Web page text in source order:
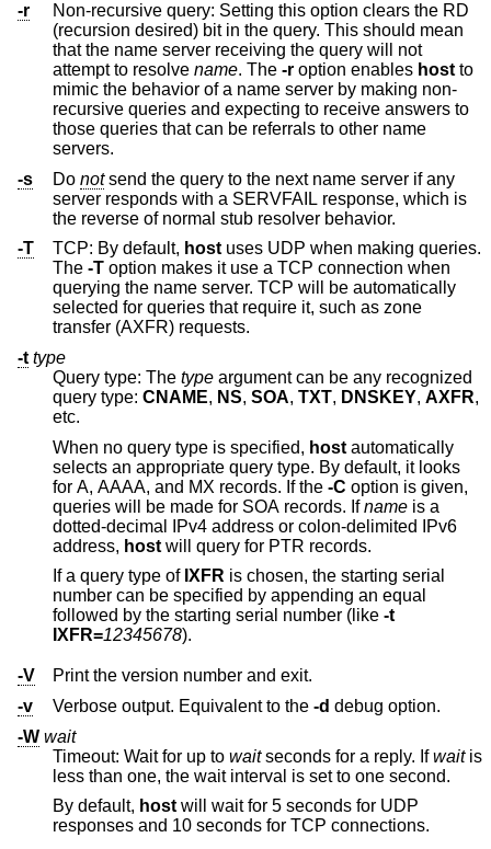
-r
Non-recursive query: Setting this option clears the RD
(recursion desired) bit in the query. This should mean
that the name server receiving the query will not
attempt to resolve name. The -r option enables host to
mimic the behavior of a name server by making non-
recursive queries and expecting to receive answers to
those queries that can be referrals to other name
servers.
-s
Do notsend the query to the next name server if any
server responds with a SERVFAIL response, which is
the reverse of normal stub resolver behavior.
-T
TCP: By default, hostuses UDP when making queries.
The -T option makes it use a TCP connection when
querying the name server. TCP will be automatically
selected for queries that require it, such as zone
transfer (AXFR) requests.
-t type
Query type: The type argument can be any recognized
query type: CNAME, NS, SOA, TXT, DNSKEY, AXFR,
etc.
When no query type is specified, host
selects an appropriate query type. By default, it looks
for A, AAAA, and MX records. If the -C option is given,
queries will be made for SOA records. Ifname is a
dotted-decimal IPv4 address or colon-delimited IPv6
address, host
will query for PTR records.
If a query type of IXFR is chosen, the starting serial
number can be specified by appending an equal
followed by the starting serial number (like -t
IXFR=12345678).
-V
Print the version number and exit.
-v
Verbose output. Equivalent to the -d
debug option.
-W wait
Timeout: Wait for up to waitseconds for a reply. Ifwaitis
less than one, the wait interval is set to one second.
By default, host will wait for 5 seconds for UDP
responses and 10 seconds for TCP connections.